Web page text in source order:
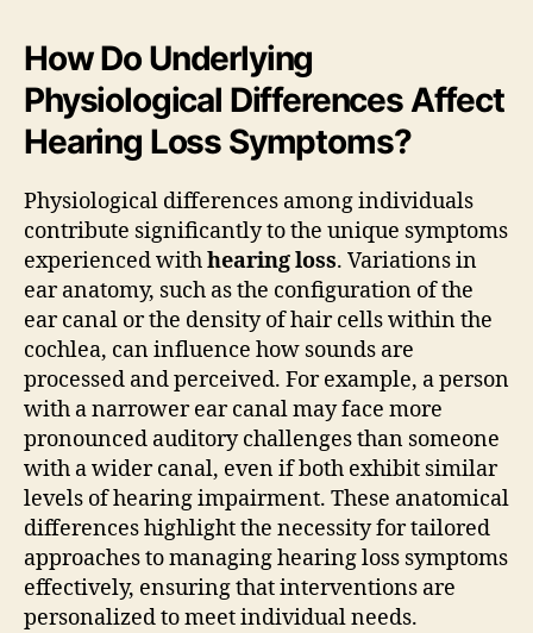
How Do Underlying
Physiological Differences Affect
Hearing Loss Symptoms?
Physiological differences among individuals
contribute significantly to the unique symptoms
experienced withhearing loss. Variations in
ear anatomy, such as the configuration of the
ear canal or the density of hair cells within the
cochlea, can influence how sounds are
processed and perceived. For example, a person
with a narrower ear canal may face more
pronounced auditory challenges than someone
with a wider canal, even if both exhibit similar
levels of hearing impairment. These anatomical
differences highlight the necessity for tailored
approaches to managing hearing loss symptoms
effectively, ensuring that interventions are
personalized to meet individual needs.